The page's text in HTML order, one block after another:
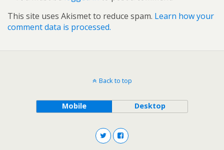
This site uses Akismet to reduce spam. Learn how your
comment data is processed.
Back to top
Mobile Desktop